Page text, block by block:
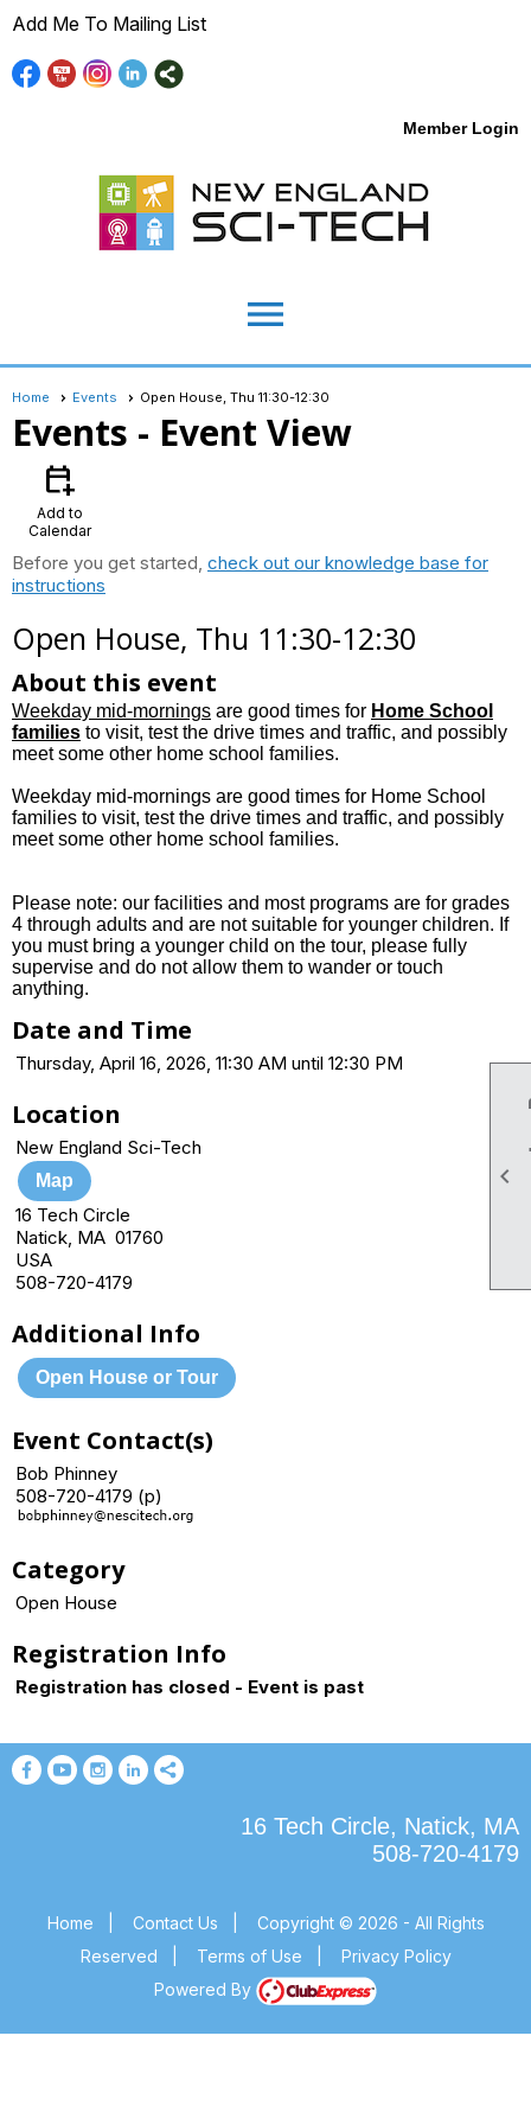

Add Me To Mailing List
Member Login
menu
Home Events Open House, Thu 11:30-12:30
Events - Event View
calendar_add_on
Add to
Calendar
Before you get started, check out our knowledge base for
instructions
Open House, Thu 11:30-12:30
About this event
Weekday mid-mornings are good times for Home School
families to visit, test the drive times and traffic, and possibly
meet some other home school families.
Weekday mid-mornings are good times for Home School
families to visit, test the drive times and traffic, and possibly
meet some other home school families.
Please note: our facilities and most programs are for grades
4 through adults and are not suitable for younger children. If
you must bring a younger child on the tour, please fully
supervise and do not allow them to wander or touch
anything.
Date and Time
Thursday, April 16, 2026, 11:30 AM until 12:30 PM
Location
New England Sci-Tech
Map
16 Tech Circle
Natick, MA 01760
USA
508-720-4179
Additional Info
Open House or Tour
Event Contact(s)
Bob Phinney
508-720-4179 (p)
Category
Open House
Registration Info
Registration has closed - Event is past
16 Tech Circle, Natick, MA
508-720-4179
Home Contact Us
Copyright © 2026 - All Rights
Reserved
Terms of Use
Privacy Policy
Powered By